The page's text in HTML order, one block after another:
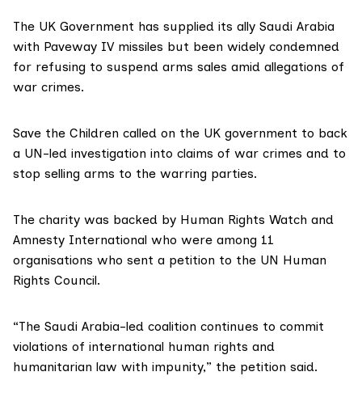
The UK Government has supplied its ally Saudi Arabia
with Paveway IV missiles but been widely condemned
for refusing to suspend arms sales amid allegations of
war crimes.
Save the Children called on the UK government to back
a UN-led investigation into claims of war crimes and to
stop selling arms to the warring parties.
The charity was backed by Human Rights Watch and
Amnesty International who were among 11
organisations who sent a petition to the UN Human
Rights Council.
“The Saudi Arabia-led coalition continues to commit
violations of international human rights and
humanitarian law with impunity,” the petition said.